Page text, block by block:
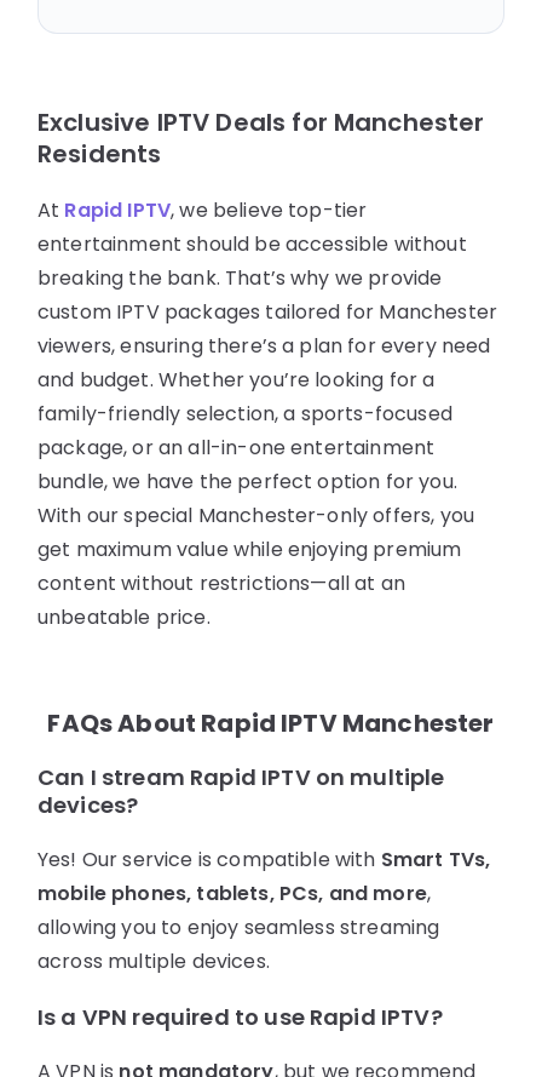
Exclusive IPTV Deals for Manchester
Residents
At Rapid IPTV, we believe top-tier
entertainment should be accessible without
breaking the bank. That’s why we provide
custom IPTV packages tailored for Manchester
viewers, ensuring there’s a plan for every need
and budget. Whether you’re looking for a
family-friendly selection, a sports-focused
package, or an all-in-one entertainment
bundle, we have the perfect option for you.
With our special Manchester-only offers, you
get maximum value while enjoying premium
content without restrictions—all at an
unbeatable price.
FAQs About Rapid IPTV Manchester
Can I stream Rapid IPTV on multiple
devices?
Yes! Our service is compatible with Smart TVs,
mobile phones, tablets, PCs, and more,
allowing you to enjoy seamless streaming
across multiple devices.
Is a VPN required to use Rapid IPTV?